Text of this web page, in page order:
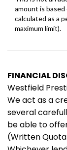
FINANCIAL
Westfield
We act as a
several
be able to
(Written